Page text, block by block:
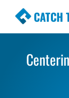
CATCH
Simple,